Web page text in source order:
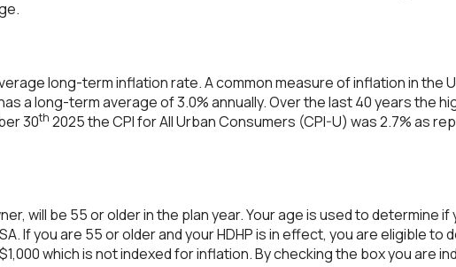
long-term inflation rate. A common measure of inflation in the
a long-term average of 3.0% annually. Over the last 40 years the
30th 2025 the CPI for All Urban Consumers (CPI-U) was 2.7% as
will be 55 or older in the plan year. Your age is used to determine
If you are 55 or older and your HDHP is in effect, you are eligible
which is not indexed for inflation. By checking the box you are